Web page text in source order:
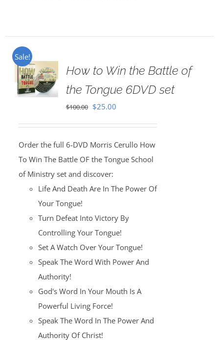
Sale!
How to Win the Battle of
the Tongue 6DVD set
$100.00 Original
$100.00.
$25.00Current
$25.00.
Order the full 6-DVD Morris Cerullo How
To Win The Battle OF the Tongue School
of Ministry set and discover:
Life And Death Are In The Power Of
Your Tongue!
Turn Defeat Into Victory By
Controlling Your Tongue!
Set A Watch Over Your Tongue!
Speak The Word With Power And
Authority!
God's Word In Your Mouth Is A
Powerful Living Force!
Speak The Word In The Power And
Authority Of Christ!